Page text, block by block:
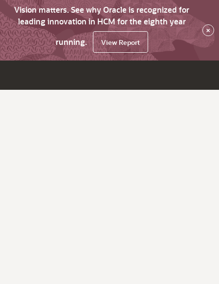
Vision matters. See why Oracle is recognized for
leading innovation in HCM for the eighth year
running.
View Report
×